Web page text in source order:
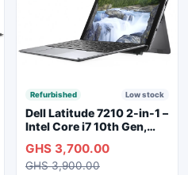
Refurbished Low stock
Dell Latitude 7210 2-in-1 –
Intel Core i7 10th Gen,
Touchscreen, SIM Slot,
Backlit Keyboard – Silver
GHS 3,700.00
GHS 3,900.00